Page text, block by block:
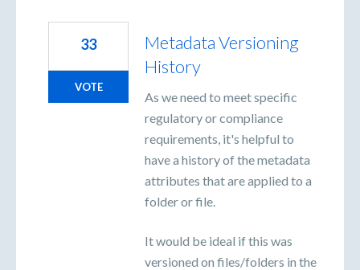
Metadata Versioning
History
As we need to meet specific
regulatory or compliance
requirements, it's helpful to
have a history of the metadata
attributes that are applied to a
folder or file.
It would be ideal if this was
versioned on files/folders in the
33
VOTE